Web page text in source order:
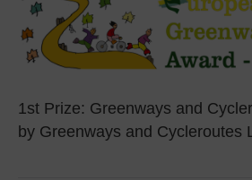
1st Prize: Greenways and
by Greenways and Cycleroutes